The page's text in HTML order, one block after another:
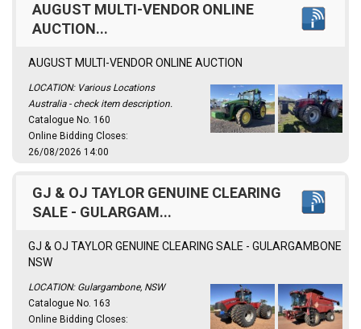
AUGUST MULTI-VENDOR ONLINE
AUCTION...
AUGUST MULTI-VENDOR ONLINE AUCTION
LOCATION: Various Locations
Australia - check item description.
Catalogue No. 160
Online Bidding Closes:
26/08/2026 14:00
GJ & OJ TAYLOR GENUINE CLEARING
SALE - GULARGAM...
GJ & OJ TAYLOR GENUINE CLEARING SALE - GULARGAMBONE
NSW
LOCATION: Gulargambone, NSW
Catalogue No. 163
Online Bidding Closes: